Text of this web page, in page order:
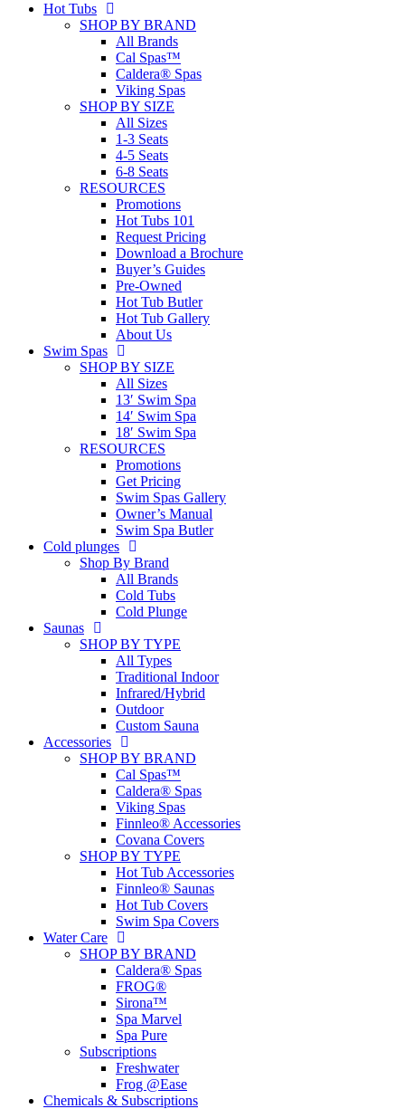
Hot Tubs
SHOP BY BRAND
All Brands
Cal Spas™
Caldera® Spas
Viking Spas
SHOP BY SIZE
All Sizes
1-3 Seats
4-5 Seats
6-8 Seats
RESOURCES
Promotions
Hot Tubs 101
Request Pricing
Download a Brochure
Buyer’s Guides
Pre-Owned
Hot Tub Butler
Hot Tub Gallery
About Us
Swim Spas
SHOP BY SIZE
All Sizes
13′ Swim Spa
14′ Swim Spa
18′ Swim Spa
RESOURCES
Promotions
Get Pricing
Swim Spas Gallery
Owner’s Manual
Swim Spa Butler
Cold plunges
Shop By Brand
All Brands
Cold Tubs
Cold Plunge
Saunas
SHOP BY TYPE
All Types
Traditional Indoor
Infrared/Hybrid
Outdoor
Custom Sauna
Accessories
SHOP BY BRAND
Cal Spas™
Caldera® Spas
Viking Spas
Finnleo® Accessories
Covana Covers
SHOP BY TYPE
Hot Tub Accessories
Finnleo® Saunas
Hot Tub Covers
Swim Spa Covers
Water Care
SHOP BY BRAND
Caldera® Spas
FROG®
Sirona™
Spa Marvel
Spa Pure
Subscriptions
Freshwater
Frog @Ease
Chemicals & Subscriptions